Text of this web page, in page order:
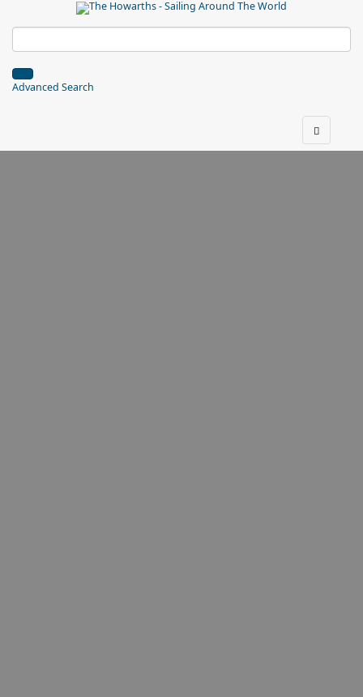
Advanced Search